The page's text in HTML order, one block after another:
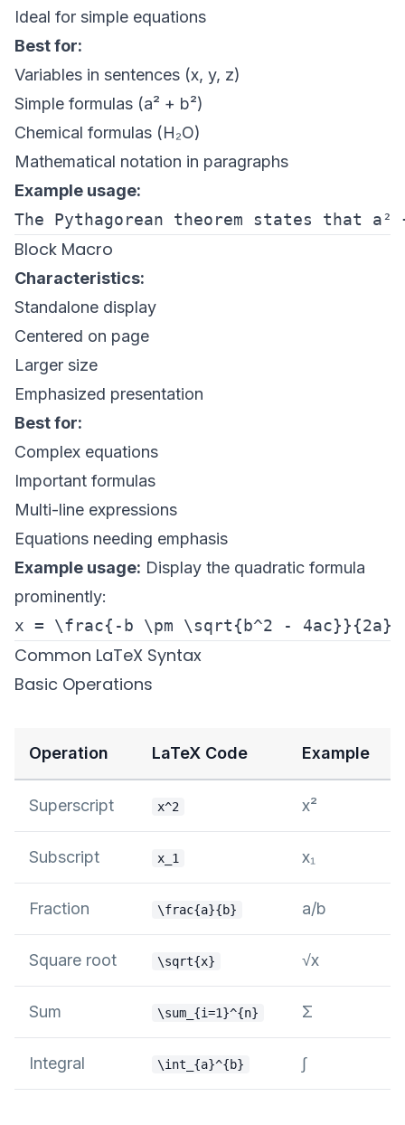
Ideal for simple equations
Best for:
Variables in sentences (x, y, z)
Simple formulas (a² + b²)
Chemical formulas (H₂O)
Mathematical notation in paragraphs
Example usage:
Block Macro
Characteristics:
Standalone display
Centered on page
Larger size
Emphasized presentation
Best for:
Complex equations
Important formulas
Multi-line expressions
Equations needing emphasis
Example usage: Display the quadratic formula
prominently:
Common LaTeX Syntax
Basic Operations
Operation LaTeX Code Example
Superscript x^2 x²
Subscript x_1 x₁
Fraction \frac{a}{b} a/b
Square root \sqrt{x} √x
Sum \sum_{i=1}^{n} Σ
Integral \int_{a}^{b} ∫